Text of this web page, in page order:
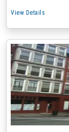
View Details